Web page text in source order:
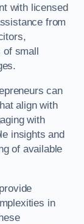
with licensed
from
small
can
align with
with
insights and
of available
in